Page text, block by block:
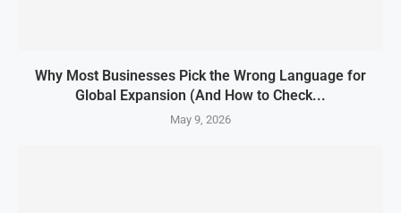
Why Most Businesses Pick the Wrong Language for
Global Expansion (And How to Check...
May 9, 2026